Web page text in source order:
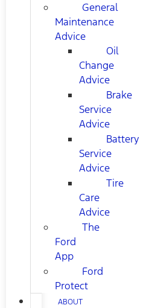
General
Maintenance
Advice
Oil
Change
Advice
Brake
Service
Advice
Battery
Service
Advice
Tire
Care
Advice
The
Ford
App
Ford
Protect
ABOUT